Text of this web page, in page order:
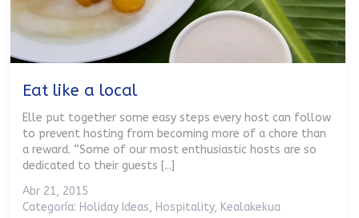
Eat like a local
Elle put together some easy steps every host can follow
to prevent hosting from becoming more of a chore than
a reward. “Some of our most enthusiastic hosts are so
dedicated to their guests [...]
Abr 21, 2015
Categoría: Holiday Ideas, Hospitality, Kealakekua